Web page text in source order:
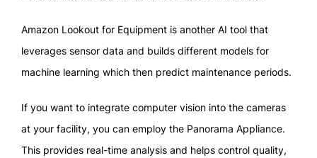
Amazon Lookout for Equipment is another AI tool that
leverages sensor data and builds different models for
machine learning which then predict maintenance periods.
If you want to integrate computer vision into the cameras
at your facility, you can employ the Panorama Appliance.
This provides real-time analysis and helps control quality,